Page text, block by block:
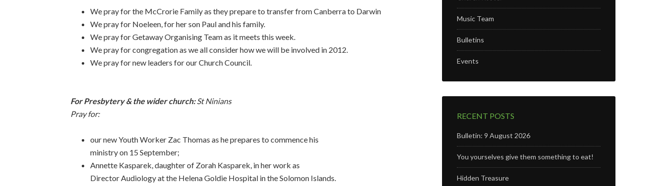
We pray for the McCrorie Family as they prepare to transfer from Canberra to Darwin
We pray for Noeleen, for her son Paul and his family.
We pray for Getaway Organising Team as it meets this week.
We pray for congregation as we all consider how we will be involved in 2012.
We pray for new leaders for our Church Council.
For Presbytery & the wider church:St Ninians
Pray for:
our new Youth Worker Zac Thomas as he prepares to commence his
ministry on 15 September;
Annette Kasparek, daughter of Zorah Kasparek, in her work as
Director Audiology at the Helena Goldie Hospital in the Solomon Islands.
Music Team
Bulletins
Events
RECENT POSTS
Bulletin: 9 August 2026
You yourselves give them something to eat!
Hidden Treasure